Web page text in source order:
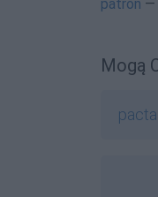
patron —
Mogą